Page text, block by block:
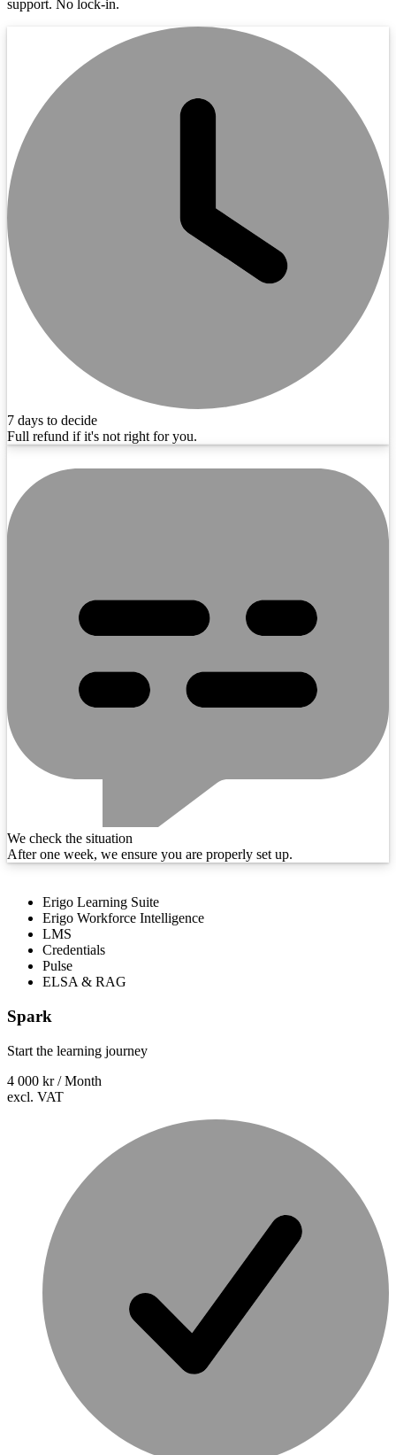
support. No lock-in.
7 days to decide
Full refund if it's not right for you.
We check the situation
After one week, we ensure you are properly set up.
Erigo Learning Suite
Erigo Workforce Intelligence
LMS
Credentials
Pulse
ELSA & RAG
Spark
Start the learning journey
4 000 kr/ Month
excl. VAT